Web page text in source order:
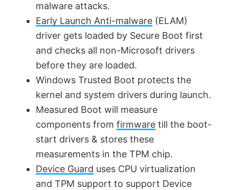
malware attacks.
Early Launch Anti-malware (ELAM)
driver gets loaded by Secure Boot first
and checks all non-Microsoft drivers
before they are loaded.
Windows Trusted Boot protects the
kernel and system drivers during launch.
Measured Boot will measure
components from firmware till the boot-
start drivers & stores these
measurements in the TPM chip.
Device Guard uses CPU virtualization
and TPM support to support Device